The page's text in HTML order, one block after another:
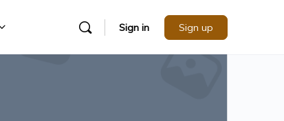
Sign in Sign up